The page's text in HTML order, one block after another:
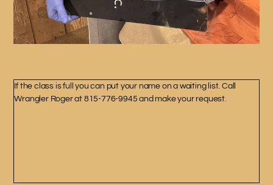
If the class is full you can put your name on a waiting list. Call
Wrangler Roger at 815-776-9945 and make your request.